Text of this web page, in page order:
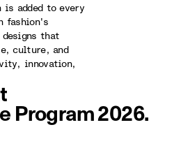
is added to every
fashion's
that
culture, and
innovation,
Program 2026.